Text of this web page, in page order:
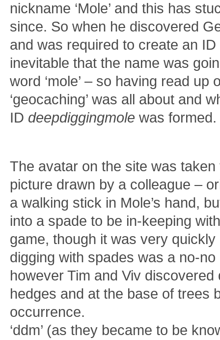
nickname ‘Mole’ and this has
since. So when he discovered
and was required to create an
inevitable that the name was
word ‘mole’ – so having read up
‘geocaching’ was all about and
ID deepdiggingmole was formed.
The avatar on the site was
picture drawn by a colleague –
a walking stick in Mole’s hand,
into a spade to be in-keeping
game, though it was very
digging with spades was a no-
however Tim and Viv discovered
hedges and at the base of trees
occurrence.
‘ddm’ (as they became to be